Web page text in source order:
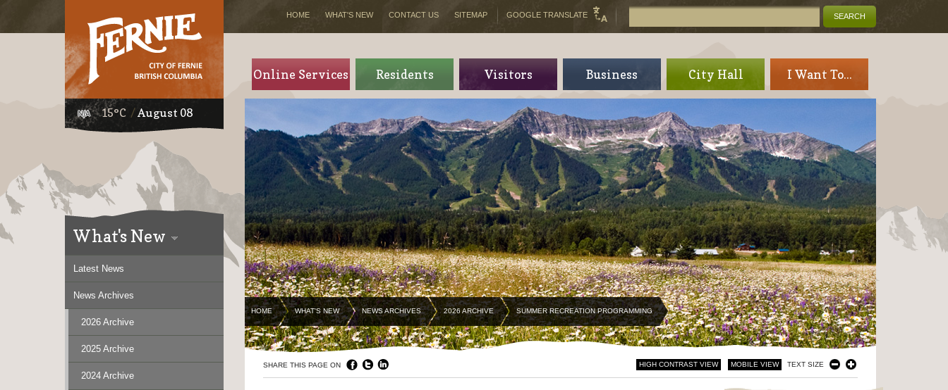
MOBILE VIEW
HIGH CONTRAST VIEW
HOME WHAT'S NEW NEWS ARCHIVES 2026 ARCHIVE SUMMER RECREATION PROGRAMMING
SHARE THIS PAGE ON TEXT SIZE
What's New
Latest News
News Archives
2026 Archive
2025 Archive
2024 Archive
Online Services Residents Visitors Business City Hall I Want To...
HOME WHAT'S NEW CONTACT US SITEMAP GOOGLE TRANSLATE
15°C August 08